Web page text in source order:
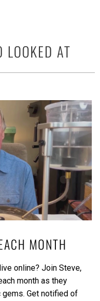
LOOKED AT
MONTH
online? Join Steve,
month as they
Get notified of